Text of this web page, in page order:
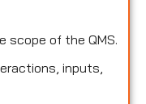
scope of the QMS.
inputs,